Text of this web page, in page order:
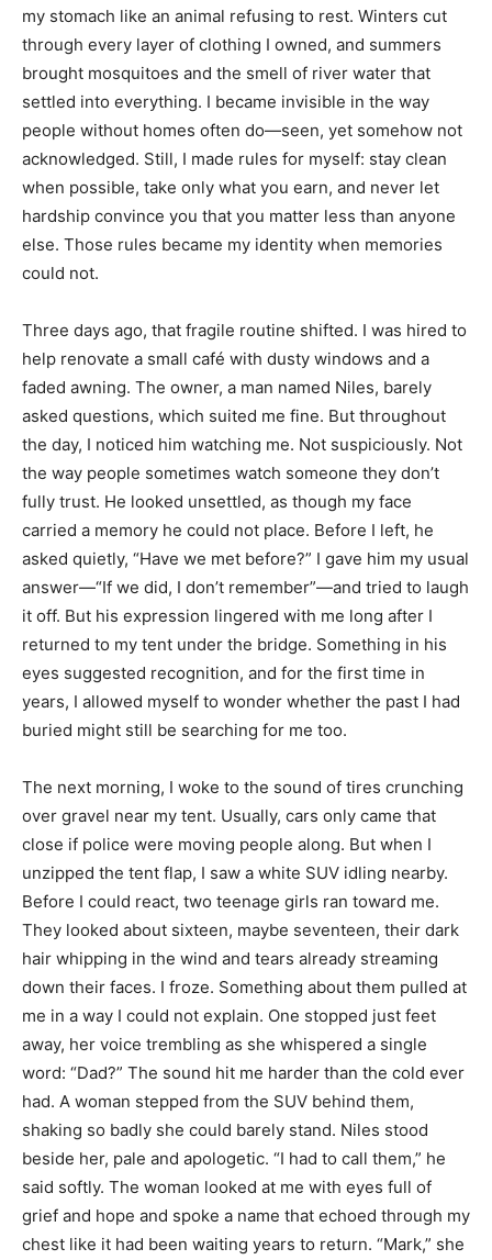
my stomach like an animal refusing to rest. Winters cut
through every layer of clothing I owned, and summers
brought mosquitoes and the smell of river water that
settled into everything. I became invisible in the way
people without homes often do—seen, yet somehow not
acknowledged. Still, I made rules for myself: stay clean
when possible, take only what you earn, and never let
hardship convince you that you matter less than anyone
else. Those rules became my identity when memories
could not.
Three days ago, that fragile routine shifted. I was hired to
help renovate a small café with dusty windows and a
faded awning. The owner, a man named Niles, barely
asked questions, which suited me fine. But throughout
the day, I noticed him watching me. Not suspiciously. Not
the way people sometimes watch someone they don’t
fully trust. He looked unsettled, as though my face
carried a memory he could not place. Before I left, he
asked quietly, “Have we met before?” I gave him my usual
answer—“If we did, I don’t remember”—and tried to laugh
it off. But his expression lingered with me long after I
returned to my tent under the bridge. Something in his
eyes suggested recognition, and for the first time in
years, I allowed myself to wonder whether the past I had
buried might still be searching for me too.
The next morning, I woke to the sound of tires crunching
over gravel near my tent. Usually, cars only came that
close if police were moving people along. But when I
unzipped the tent flap, I saw a white SUV idling nearby.
Before I could react, two teenage girls ran toward me.
They looked about sixteen, maybe seventeen, their dark
hair whipping in the wind and tears already streaming
down their faces. I froze. Something about them pulled at
me in a way I could not explain. One stopped just feet
away, her voice trembling as she whispered a single
word: “Dad?” The sound hit me harder than the cold ever
had. A woman stepped from the SUV behind them,
shaking so badly she could barely stand. Niles stood
beside her, pale and apologetic. “I had to call them,” he
said softly. The woman looked at me with eyes full of
grief and hope and spoke a name that echoed through my
chest like it had been waiting years to return. “Mark,” she